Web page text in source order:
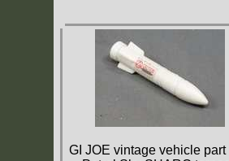
GI JOE vintage vehicle part